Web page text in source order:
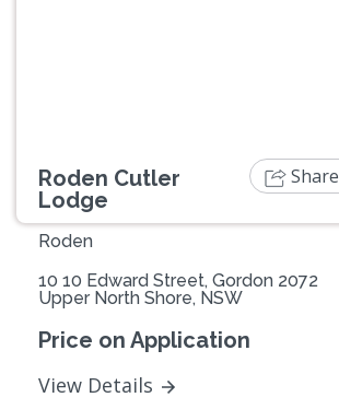
Roden Cutler
Lodge
Roden
10 10 Edward Street, Gordon 2072
Upper North Shore, NSW
Price on Application
View Details
Share